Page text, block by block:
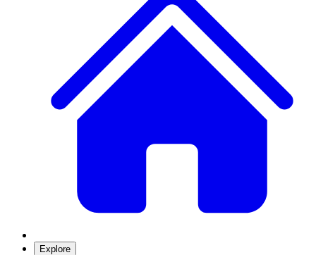
Explore